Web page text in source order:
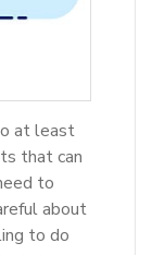
at least
that can
to
about
to do